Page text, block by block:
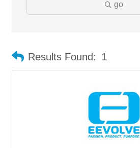
go
Results Found: 1